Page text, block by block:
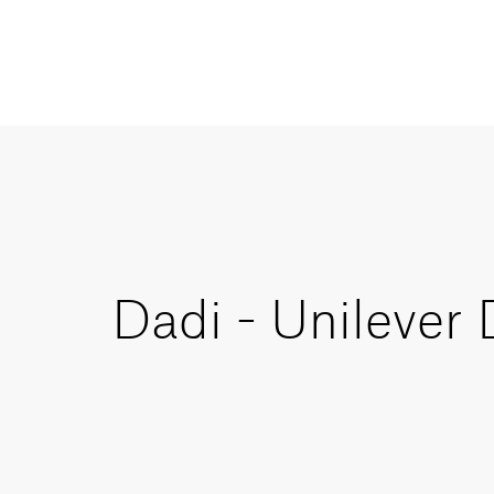
Dadi - Unilever